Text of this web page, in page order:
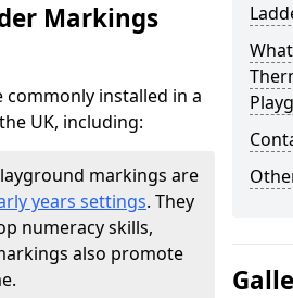
Markings
installed in a
UK, including:
markings are
years settings. They
numeracy skills,
also promote